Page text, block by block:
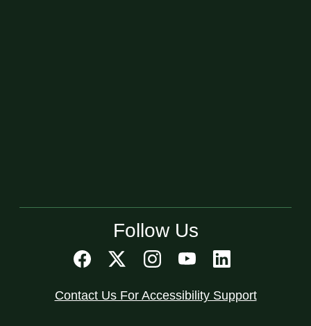
Follow Us
Contact Us For Accessibility Support